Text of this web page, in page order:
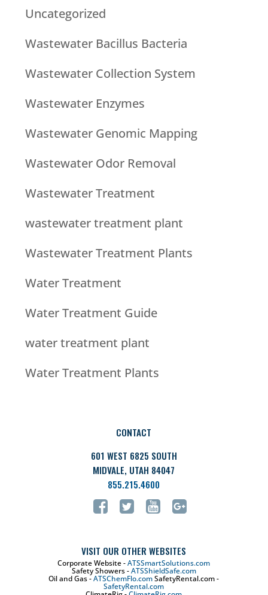
Uncategorized
Wastewater Bacillus Bacteria
Wastewater Collection System
Wastewater Enzymes
Wastewater Genomic Mapping
Wastewater Odor Removal
Wastewater Treatment
wastewater treatment plant
Wastewater Treatment Plants
Water Treatment
Water Treatment Guide
water treatment plant
Water Treatment Plants
CONTACT
601 WEST 6825 SOUTH
MIDVALE, UTAH 84047
855.215.4600
VISIT OUR OTHER WEBSITES
Corporate Website -ATSSmartSolutions.com
Safety Showers -ATSShieldSafe.com
Oil and Gas -ATSChemFlo.comSafetyRental.com -
SafetyRental.com